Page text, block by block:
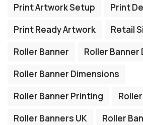
Print Artwork Setup
Print
Print Ready Artwork
Retail
Roller Banner
Roller Banner
Roller Banner Dimensions
Roller Banner Printing
Roller Banners UK
Roller